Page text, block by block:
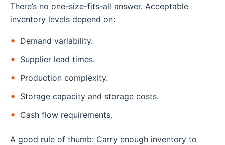
There’s no one-size-fits-all answer. Acceptable
inventory levels depend on:
Demand variability.
Supplier lead times.
Production complexity.
Storage capacity and storage costs.
Cash flow requirements.
A good rule of thumb: Carry enough inventory to